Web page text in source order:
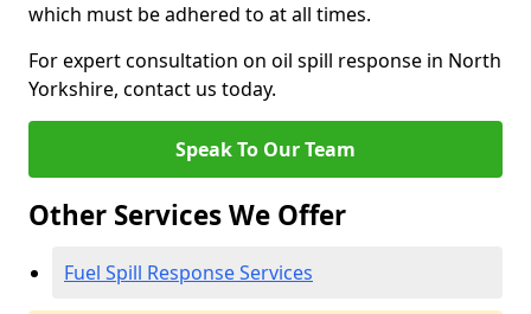
which must be adhered to at all times.
For expert consultation on oil spill response in North
Yorkshire, contact us today.
Speak To Our Team
Other Services We Offer
Fuel Spill Response Services